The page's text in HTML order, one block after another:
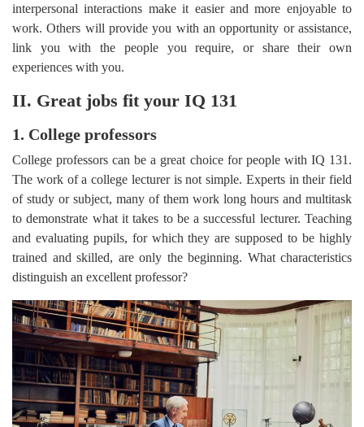
interpersonal interactions make it easier and more enjoyable to
work. Others will provide you with an opportunity or assistance,
link you with the people you require, or share their own
experiences with you.
II. Great jobs fit your IQ 131
1. College professors
College professors can be a great choice for people with IQ 131.
The work of a college lecturer is not simple. Experts in their field
of study or subject, many of them work long hours and multitask
to demonstrate what it takes to be a successful lecturer. Teaching
and evaluating pupils, for which they are supposed to be highly
trained and skilled, are only the beginning. What characteristics
distinguish an excellent professor?